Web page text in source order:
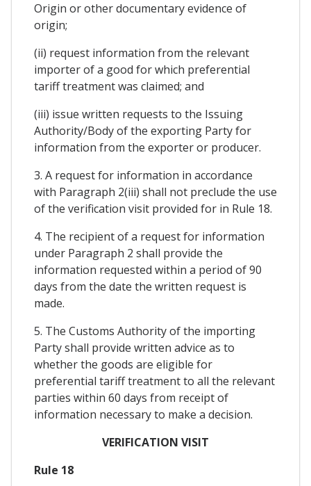
Origin or other documentary evidence of
origin;
(ii) request information from the relevant
importer of a good for which preferential
tariff treatment was claimed; and
(iii) issue written requests to the Issuing
Authority/Body of the exporting Party for
information from the exporter or producer.
3. A request for information in accordance
with Paragraph 2(iii) shall not preclude the use
of the verification visit provided for in Rule 18.
4. The recipient of a request for information
under Paragraph 2 shall provide the
information requested within a period of 90
days from the date the written request is
made.
5. The Customs Authority of the importing
Party shall provide written advice as to
whether the goods are eligible for
preferential tariff treatment to all the relevant
parties within 60 days from receipt of
information necessary to make a decision.
VERIFICATION VISIT
Rule 18